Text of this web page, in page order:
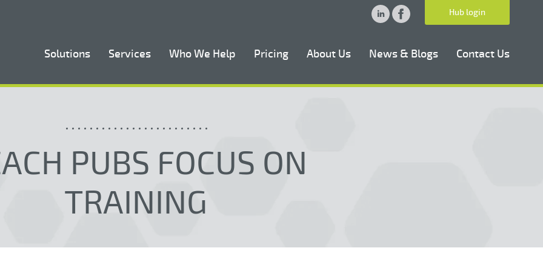
Hub login
Solutions Services Who We Help Pricing About Us News & Blogs Contact Us
PUBS FOCUS ON
TRAINING